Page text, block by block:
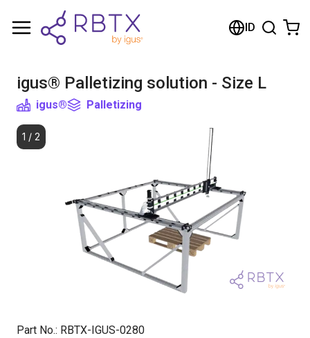
ID
igus® Palletizing solution - Size L
igus® Palletizing
1 / 2
Part No.: RBTX-IGUS-0280
Shopping Cart
Browse the shop